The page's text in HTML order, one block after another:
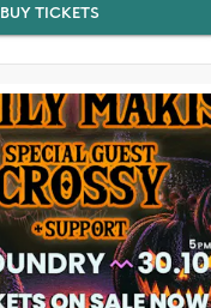
BUY TICKETS